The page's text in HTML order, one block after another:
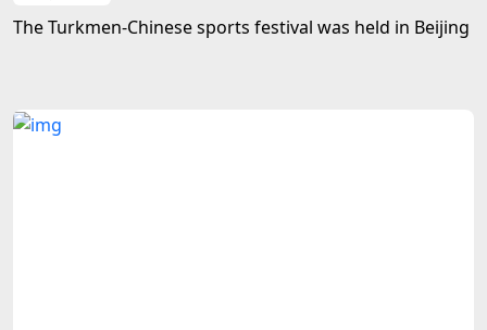
The Turkmen-Chinese sports festival was held in Beijing